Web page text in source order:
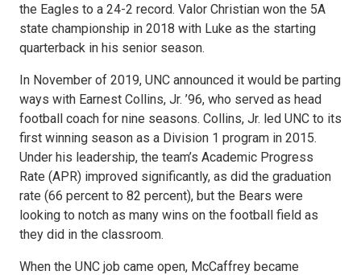
the Eagles to a 24-2 record. Valor Christian won the 5A
state championship in 2018 with Luke as the starting
quarterback in his senior season.
In November of 2019, UNC announced it would be parting
ways with Earnest Collins, Jr. ’96, who served as head
football coach for nine seasons. Collins, Jr. led UNC to its
first winning season as a Division 1 program in 2015.
Under his leadership, the team’s Academic Progress
Rate (APR) improved significantly, as did the graduation
rate (66 percent to 82 percent), but the Bears were
looking to notch as many wins on the football field as
they did in the classroom.
When the UNC job came open, McCaffrey became